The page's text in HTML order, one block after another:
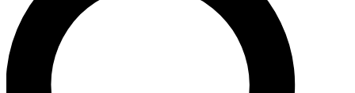
LIVE SCIENCE PRO
Unlimited access to our exclusive features, expert analysis and in-depth
interviews, all ad-free